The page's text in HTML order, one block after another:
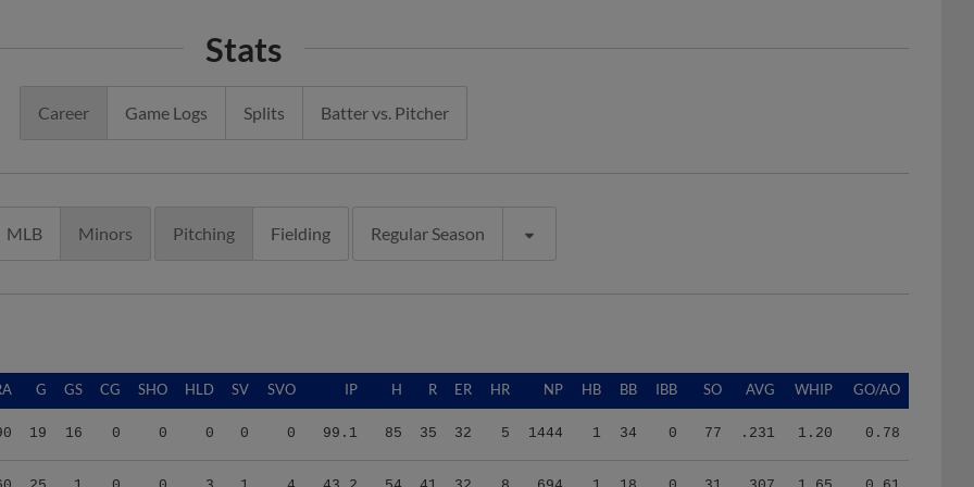
Stats
Career Game Logs Splits Batter vs. Pitcher
MLB Minors Pitching Fielding Regular Season
G GS CG SHO HLD SV SVO IP H R ER HR NP HB BB IBB SO AVG WHIP GO/AO
19 16 0 0 0 0 0 99.1 85 35 32 5 1444 1 34 0 77 .231 1.20 0.78